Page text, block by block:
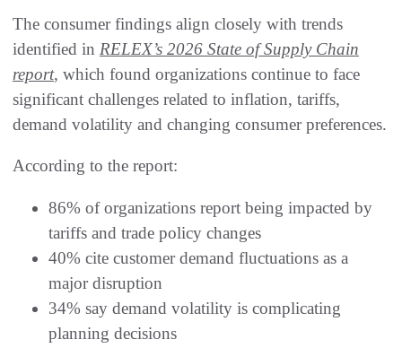
The consumer findings align closely with trends
identified in RELEX’s 2026 State of Supply Chain
report, which found organizations continue to face
significant challenges related to inflation, tariffs,
demand volatility and changing consumer preferences.
According to the report:
86% of organizations report being impacted by
tariffs and trade policy changes
40% cite customer demand fluctuations as a
major disruption
34% say demand volatility is complicating
planning decisions